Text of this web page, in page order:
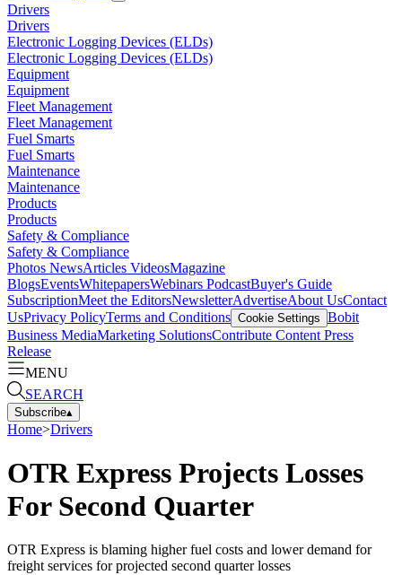
Drivers
Drivers
Electronic Logging Devices (ELDs)
Electronic Logging Devices (ELDs)
Equipment
Equipment
Fleet Management
Fleet Management
Fuel Smarts
Fuel Smarts
Maintenance
Maintenance
Products
Products
Safety & Compliance
Safety & Compliance
Photos NewsArticles VideosMagazine
BlogsEventsWhitepapersWebinars PodcastBuyer's Guide
SubscriptionMeet the EditorsNewsletterAdvertiseAbout UsContact
UsPrivacy PolicyTerms and Conditions Cookie Settings Bobit
Business MediaMarketing SolutionsContribute Content Press
Release
MENU
SEARCH
Subscribe▴
Home>Drivers
OTR Express Projects Losses
For Second Quarter
OTR Express is blaming higher fuel costs and lower demand for
freight services for projected second quarter losses